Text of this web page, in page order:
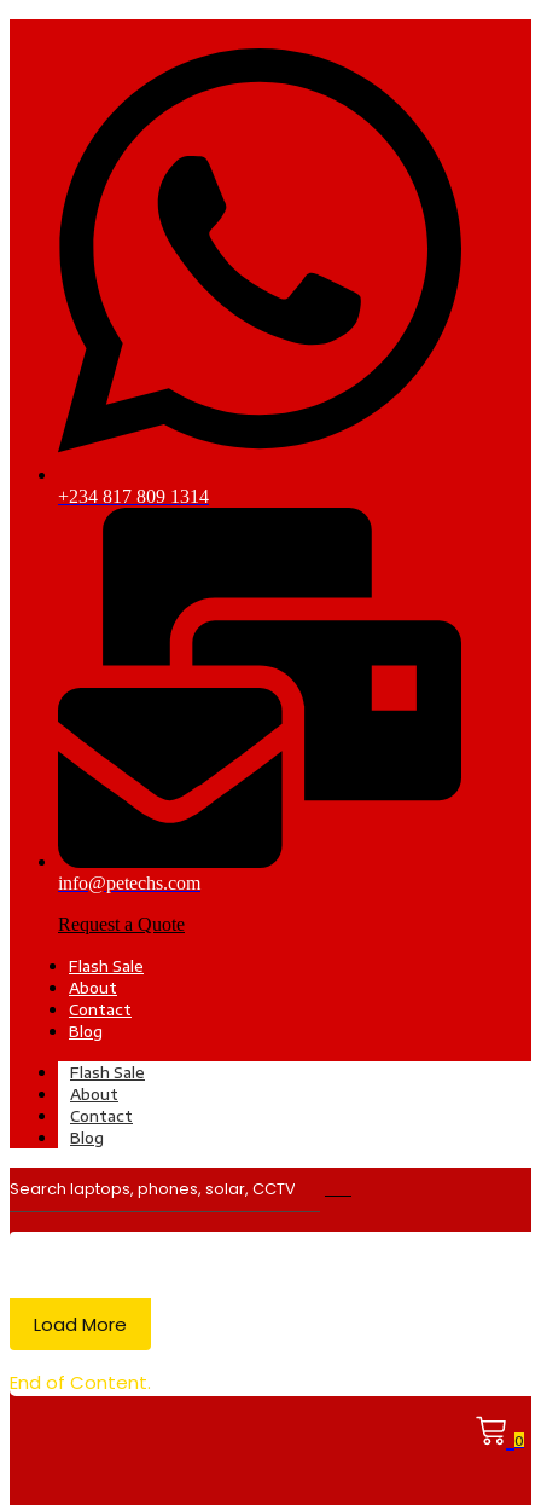
+234 817 809 1314
info@petechs.com
Request a Quote
Flash Sale
About
Contact
Blog
Flash Sale
About
Contact
Blog
Load More
End of Content.
0